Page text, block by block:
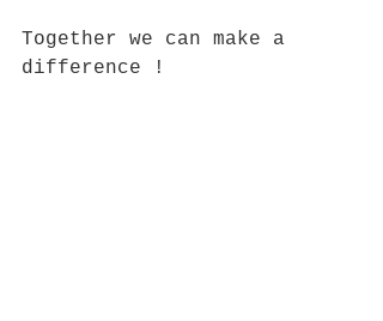
Together we can make a
difference !